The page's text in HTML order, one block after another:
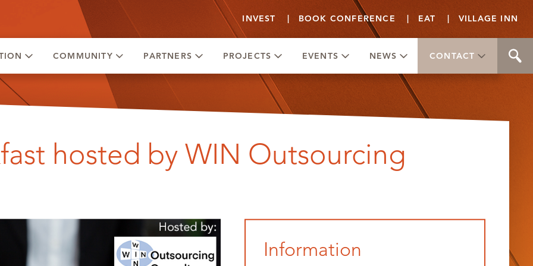
INVEST BOOK CONFERENCE EAT VILLAGE INN
COMMUNITY PARTNERS PROJECTS EVENTS NEWS CONTACT
hosted by WIN Outsourcing
Information